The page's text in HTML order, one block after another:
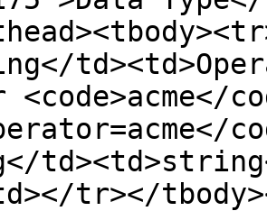
<code>acme</
tr></